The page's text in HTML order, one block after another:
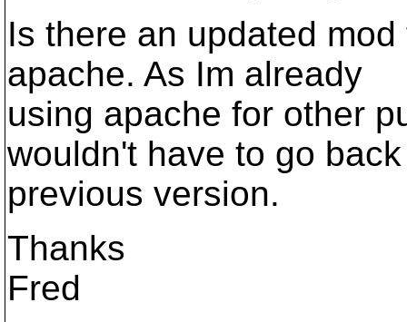
Is there an updated
apache. As Im already
using apache for other
wouldn't have to go
previous version.
Thanks
Fred